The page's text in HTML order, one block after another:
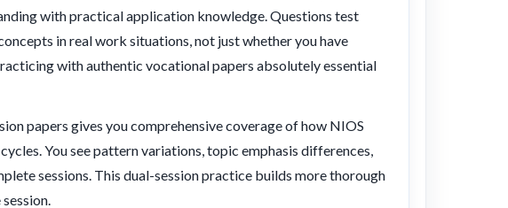
with practical application knowledge. Questions test
in real work situations, not just whether you have
with authentic vocational papers absolutely essential
papers gives you comprehensive coverage of how NIOS
You see pattern variations, topic emphasis differences,
sessions. This dual-session practice builds more thorough